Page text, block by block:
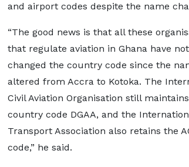
and airport codes despite the name
“The good news is that all these
that regulate aviation in Ghana have not
changed the country code since the
altered from Accra to Kotoka. The
Civil Aviation Organisation still
country code DGAA, and the
Transport Association also retains the
code,” he said.